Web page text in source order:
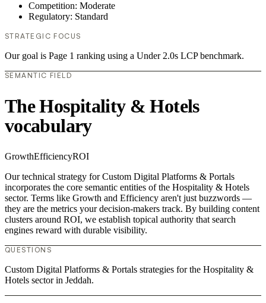
Competition: Moderate
Regulatory: Standard
STRATEGIC FOCUS
Our goal is Page 1 ranking using a Under 2.0s LCP benchmark.
SEMANTIC FIELD
The Hospitality & Hotels
vocabulary
GrowthEfficiencyROI
Our technical strategy for Custom Digital Platforms & Portals
incorporates the core semantic entities of the Hospitality & Hotels
sector. Terms like Growth and Efficiency aren't just buzzwords —
they are the metrics your decision-makers track. By building content
clusters around ROI, we establish topical authority that search
engines reward with durable visibility.
QUESTIONS
Custom Digital Platforms & Portals strategies for the Hospitality &
Hotels sector in Jeddah.